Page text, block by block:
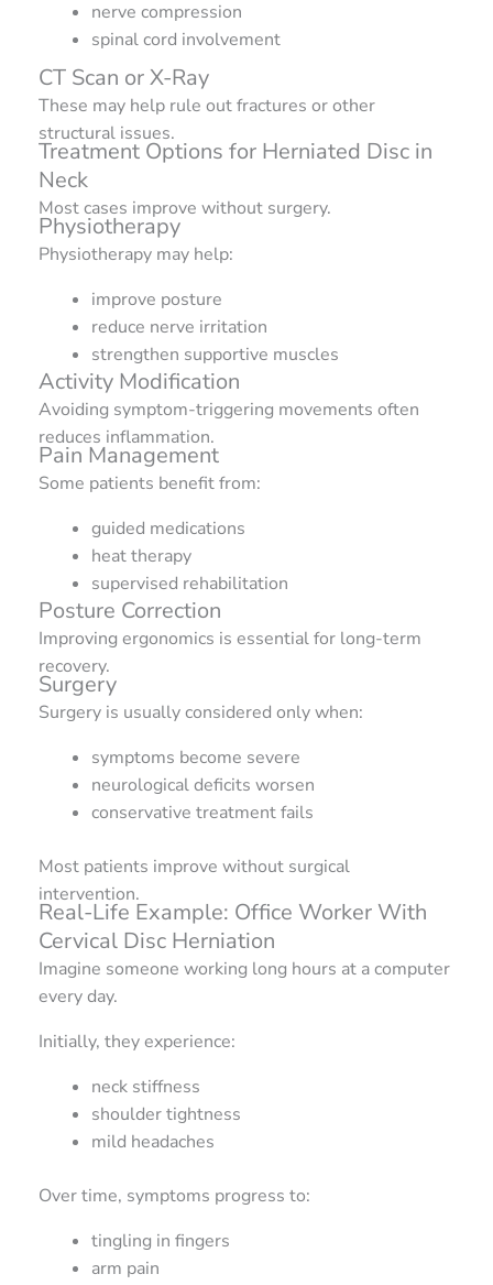
nerve compression
spinal cord involvement
CT Scan or X-Ray
These may help rule out fractures or other
structural issues.
Treatment Options for Herniated Disc in
Neck
Most cases improve without surgery.
Physiotherapy
Physiotherapy may help:
improve posture
reduce nerve irritation
strengthen supportive muscles
Activity Modification
Avoiding symptom-triggering movements often
reduces inflammation.
Pain Management
Some patients benefit from:
guided medications
heat therapy
supervised rehabilitation
Posture Correction
Improving ergonomics is essential for long-term
recovery.
Surgery
Surgery is usually considered only when:
symptoms become severe
neurological deficits worsen
conservative treatment fails
Most patients improve without surgical
intervention.
Real-Life Example: Office Worker With
Cervical Disc Herniation
Imagine someone working long hours at a computer
every day.
Initially, they experience:
neck stiffness
shoulder tightness
mild headaches
Over time, symptoms progress to:
tingling in fingers
arm pain